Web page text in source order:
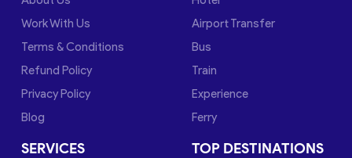
Work With Us
Terms & Conditions
Refund Policy
Privacy Policy
Blog
Airport Transfer
Bus
Train
Experience
Ferry
SERVICES TOP DESTINATIONS